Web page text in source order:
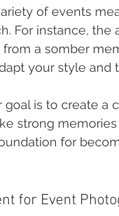
of events
For instance,
a somber
your style and
goal is to create a
strong
for
for Event